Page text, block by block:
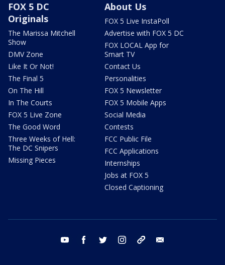
FOX 5 DC
Originals
The Marissa Mitchell
Show
DMV Zone
Like It Or Not!
The Final 5
On The Hill
In The Courts
FOX 5 Live Zone
The Good Word
Three Weeks of Hell:
The DC Snipers
Missing Pieces
About Us
FOX 5 Live InstaPoll
Advertise with FOX 5 DC
FOX LOCAL App for
Smart TV
Contact Us
Personalities
FOX 5 Newsletter
FOX 5 Mobile Apps
Social Media
Contests
FCC Public File
FCC Applications
Internships
Jobs at FOX 5
Closed Captioning
youtube facebook twitter instagram tiktok